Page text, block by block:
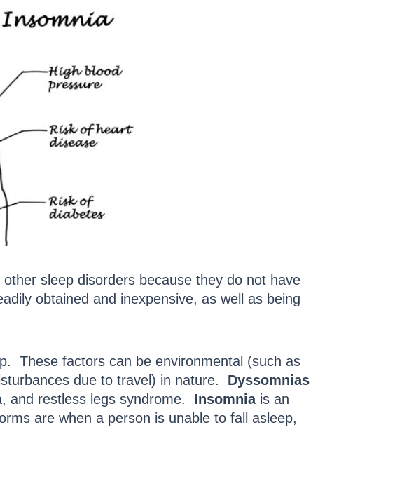
sleep disorders because they do not have
obtained and inexpensive, as well as being
These factors can be environmental (such as
due to travel) in nature. Dyssomnias
and restless legs syndrome. Insomniais an
are when a person is unable to fall asleep,